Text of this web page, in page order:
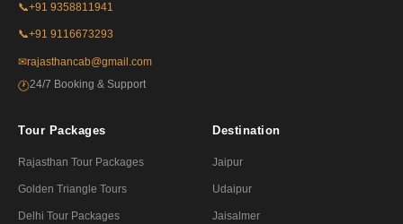
📞+91 9358811941
📞+91 9116673293
✉rajasthancab@gmail.com
🕐24/7 Booking & Support
Tour Packages
Rajasthan Tour Packages
Golden Triangle Tours
Delhi Tour Packages
Destination
Jaipur
Udaipur
Jaisalmer